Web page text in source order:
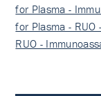
for Plasma -
for Plasma - RUO
RUO -